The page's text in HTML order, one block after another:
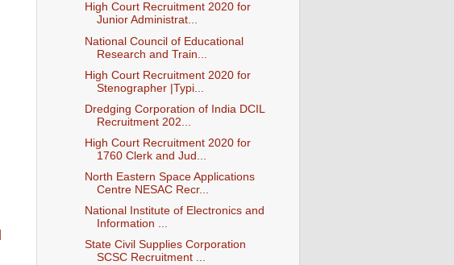
High Court Recruitment 2020 for
Junior Administrat...
National Council of Educational
Research and Train...
High Court Recruitment 2020 for
Stenographer |Typi...
Dredging Corporation of India DCIL
Recruitment 202...
High Court Recruitment 2020 for
1760 Clerk and Jud...
North Eastern Space Applications
Centre NESAC Recr...
National Institute of Electronics and
Information ...
State Civil Supplies Corporation
SCSC Recruitment ...